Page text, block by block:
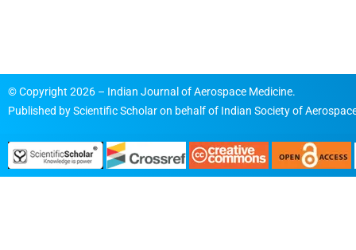
© Copyright 2026 – Indian Journal of Aerospace Medicine.
Published byScientific Scholaron behalf of Indian Society of